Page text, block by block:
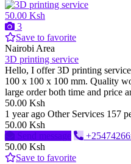
50.00 Ksh
3
Save to favorite
Nairobi Area
3D printing service
Hello, I offer 3D printing
100 x 100 x 100 mm. Quality
large order both time and price
50.00 Ksh
1 year ago Other Services 157
50.00 Ksh
Send message
50.00 Ksh
Save to favorite